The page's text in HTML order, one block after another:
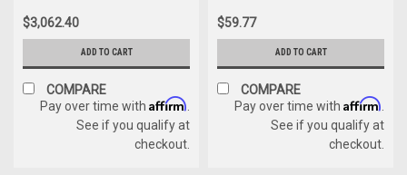
$3,062.40
ADD TO CART
COMPARE
Pay over time with Affirm
See if you qualify at
checkout.
$59.77
ADD TO CART
COMPARE
Pay over time with Affirm
See if you qualify at
checkout.